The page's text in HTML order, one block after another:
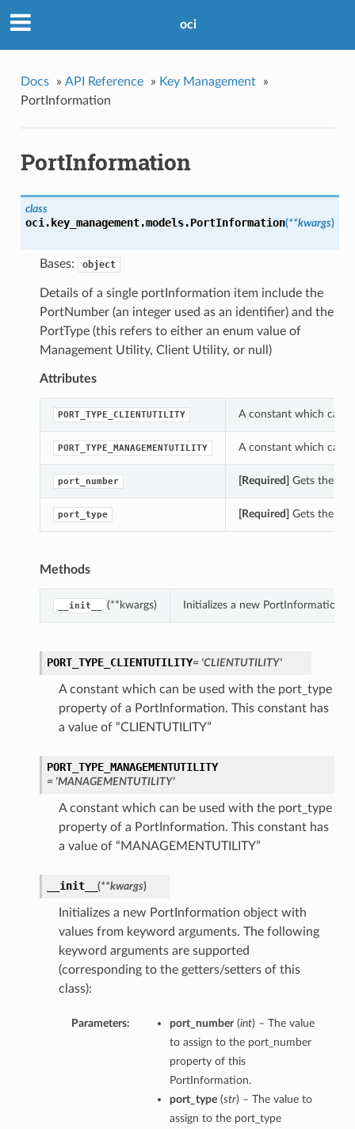
oci
Docs » API Reference » Key Management
»
PortInformation
PortInformation
class
oci.key_management.models.PortInformation(**kwargs)
Bases: object
Details of a single portInformation item include the
PortNumber (an integer used as an identifier) and the
PortType (this refers to either an enum value of
Management Utility, Client Utility, or null)
Attributes
PORT_TYPE_CLIENTUTILITY A constant which can
PORT_TYPE_MANAGEMENTUTILITY A constant which can
port_number [Required] Gets the
port_type [Required] Gets the
Methods
__init__ (**kwargs) Initializes a new PortInformation
PORT_TYPE_CLIENTUTILITY= 'CLIENTUTILITY'
A constant which can be used with the port_type
property of a PortInformation. This constant has
a value of “CLIENTUTILITY”
PORT_TYPE_MANAGEMENTUTILITY
= 'MANAGEMENTUTILITY'
A constant which can be used with the port_type
property of a PortInformation. This constant has
a value of “MANAGEMENTUTILITY”
__init__ (**kwargs)
Initializes a new PortInformation object with
values from keyword arguments. The following
keyword arguments are supported
(corresponding to the getters/setters of this
class):
Parameters: port_number(int) – The value
to assign to the port_number
property of this
PortInformation.
port_type(str) – The value to
assign to the port_type